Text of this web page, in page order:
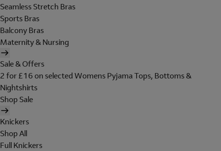
Seamless Stretch Bras
Sports Bras
Balcony Bras
Maternity & Nursing
Sale & Offers
2 for £16 on selected Womens Pyjama Tops, Bottoms &
Nightshirts
Shop Sale
Knickers
Shop All
Full Knickers